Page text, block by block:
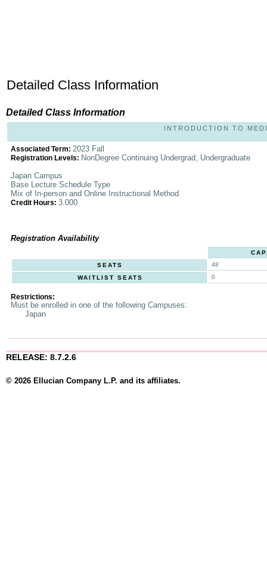
Detailed Class Information
Detailed Class Information
INTRODUCTION TO
Associated Term: 2023 Fall
Registration Levels: NonDegree Continuing Undergrad, Undergraduate
Japan Campus
Base Lecture Schedule Type
Mix of In-person and Online Instructional Method
Credit Hours: 3.000
Registration Availability
SEATS
48
WAITLIST SEATS
0
Restrictions:
Must be enrolled in one of the following Campuses:
Japan
RELEASE: 8.7.2.6
© 2026 Ellucian Company L.P. and its affiliates.